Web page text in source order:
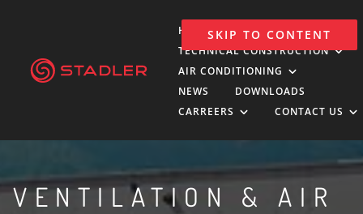
SKIP TO CONTENT
HOLDING
TECHNICAL CONSTRUCTION
AIR CONDITIONING
NEWS
DOWNLOADS
CARREERS
CONTACT US
VENTILATION & AIR